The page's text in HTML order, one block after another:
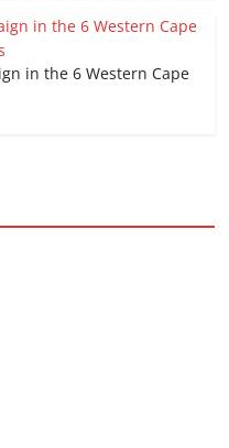
in the 6 Western Cape